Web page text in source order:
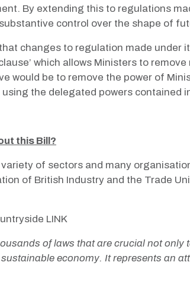
By extending this to regulations
control over the shape of
changes to regulation made under
which allows Ministers to
would be to remove the power of
the delegated powers contained
this Bill?
variety of sectors and many
of British Industry and the Trade
LINK
of laws that are crucial not
economy. It represents an